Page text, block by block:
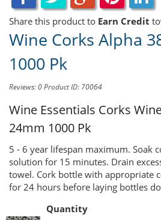
Share this product to Earn Credit
Wine Corks Alpha
1000 Pk
Reviews: 0Product ID: 70064
Wine Essentials Corks
24mm 1000 Pk
5 - 6 year lifespan maximum. Soak
solution for 15 minutes. Drain
towel. Cork bottle with appropriate
for 24 hours before laying bottles
Quantity